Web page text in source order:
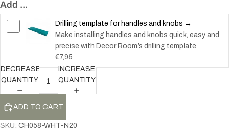
Add ...
Drilling template for handles and knobs →
Make installing handles and knobs quick, easy and
precise with Decor Room’s drilling template
€7,95
DECREASE
QUANTITY
INCREASE
QUANTITY
ADD TO CART
SKU: CH058-WHT-N20